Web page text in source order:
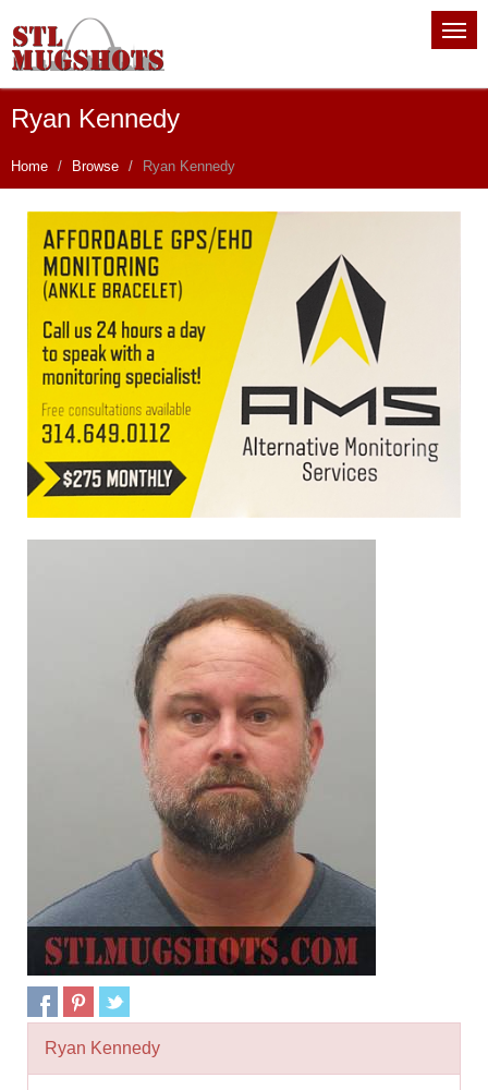
Ryan Kennedy
Home Browse Ryan Kennedy
Ryan Kennedy